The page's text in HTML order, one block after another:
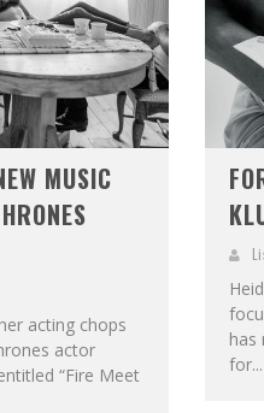
MUSIC
acting chops
actor
“Fire Meet
has
for...